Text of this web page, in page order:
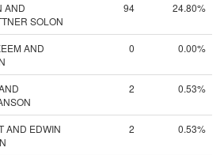
AND
SOLON
94 24.80%
AND
0 0.00%
2 0.53%
AND EDWIN
2 0.53%